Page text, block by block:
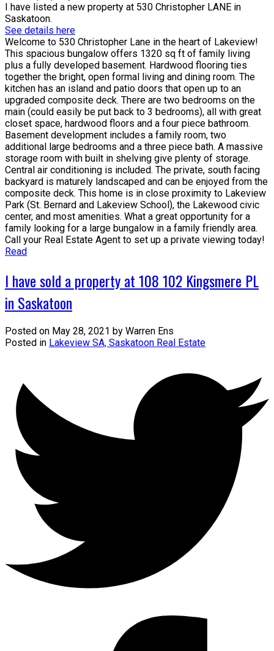
I have listed a new property at 530 Christopher LANE in
Saskatoon.
See details here
Welcome to 530 Christopher Lane in the heart of Lakeview!
This spacious bungalow offers 1320 sq ft of family living
plus a fully developed basement. Hardwood flooring ties
together the bright, open formal living and dining room. The
kitchen has an island and patio doors that open up to an
upgraded composite deck. There are two bedrooms on the
main (could easily be put back to 3 bedrooms), all with great
closet space, hardwood floors and a four piece bathroom.
Basement development includes a family room, two
additional large bedrooms and a three piece bath. A massive
storage room with built in shelving give plenty of storage.
Central air conditioning is included. The private, south facing
backyard is maturely landscaped and can be enjoyed from the
composite deck. This home is in close proximity to Lakeview
Park (St. Bernard and Lakeview School), the Lakewood civic
center, and most amenities. What a great opportunity for a
family looking for a large bungalow in a family friendly area.
Call your Real Estate Agent to set up a private viewing today!
Read
I have sold a property at 108 102 Kingsmere PL
in Saskatoon
Posted on May 28, 2021 by Warren Ens
Posted in Lakeview SA, Saskatoon Real Estate